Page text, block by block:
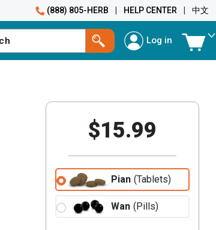
(888) 805-HERB HELP CENTER 中文
Log in
$15.99
Pian (Tablets)
Wan (Pills)